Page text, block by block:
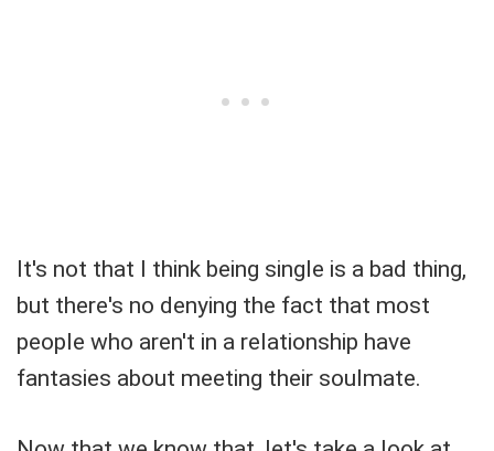
It's not that I think being single is a bad thing,
but there's no denying the fact that most
people who aren't in a relationship have
fantasies about meeting their soulmate.